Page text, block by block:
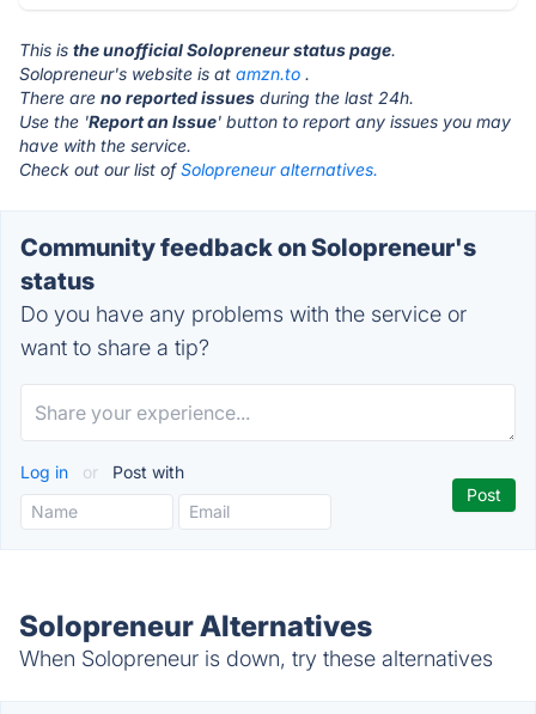
This is the unofficial Solopreneur status page.
Solopreneur's website is at amzn.to .
There are no reported issues during the last 24h.
Use the 'Report an Issue' button to report any issues you may
have with the service.
Check out our list ofSolopreneur alternatives.
Community feedback on Solopreneur's
status
Do you have any problems with the service or
want to share a tip?
Log in or Post with
Solopreneur Alternatives
When Solopreneur is down, try these alternatives